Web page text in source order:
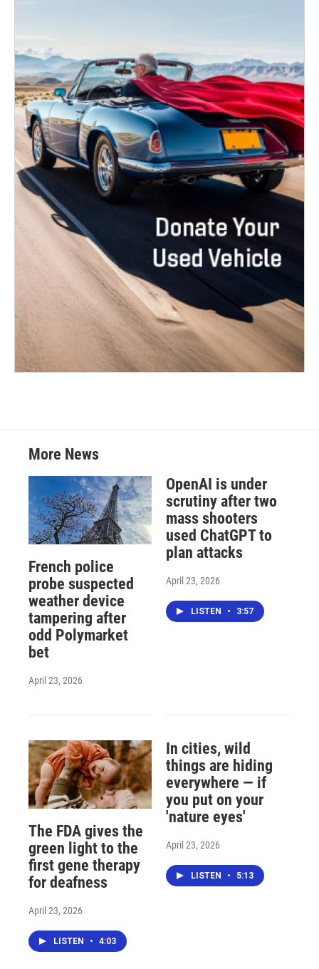
More News
French police
probe suspected
weather device
tampering after
odd Polymarket
bet
April 23, 2026
OpenAI is under
scrutiny after two
mass shooters
used ChatGPT to
plan attacks
April 23, 2026
LISTEN • 3:57
The FDA gives the
green light to the
first gene therapy
for deafness
April 23, 2026
LISTEN • 4:03
In cities, wild
things are hiding
everywhere — if
you put on your
'nature eyes'
April 23, 2026
LISTEN • 5:13